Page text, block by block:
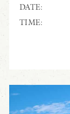
DATE:
TIME: